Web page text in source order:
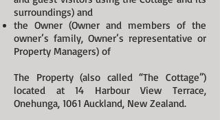
surroundings) and
the Owner (Owner and members of the
owner’s family, Owner’s representative or
Property Managers) of
The Property (also called “The Cottage”)
located at 14 Harbour View Terrace,
Onehunga, 1061 Auckland, New Zealand.